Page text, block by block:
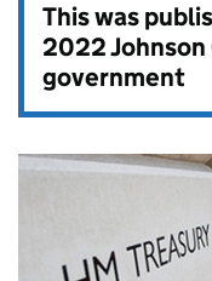
This was
2022
government